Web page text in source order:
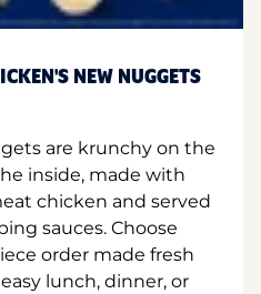
NEW NUGGETS
are krunchy on the
inside, made with
chicken and served
sauces. Choose
order made fresh
lunch, dinner, or